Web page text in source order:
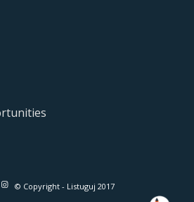
© Copyright - Listuguj 2017